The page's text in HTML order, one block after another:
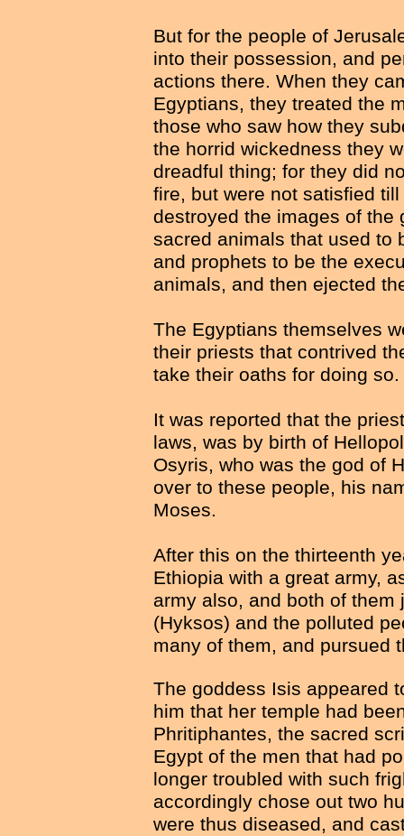
But for the people of
into their possession, and
actions there. When they
Egyptians, they treated the
those who saw how they
the horrid wickedness they
dreadful thing; for they did
fire, but were not satisfied
destroyed the images of the
sacred animals that used to
and prophets to be the
animals, and then ejected
The Egyptians themselves
their priests that contrived
take their oaths for doing so.
It was reported that the
laws, was by birth of
Osyris, who was the god of
over to these people, his
Moses.
After this on the thirteenth
Ethiopia with a great army,
army also, and both of
(Hyksos) and the polluted
many of them, and pursued
The goddess Isis appeared
him that her temple had
Phritiphantes, the sacred
Egypt of the men that had
longer troubled with such
accordingly chose out two
were thus diseased, and